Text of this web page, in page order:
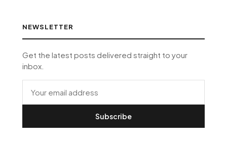
NEWSLETTER
Get the latest posts delivered straight to your
inbox.
Subscribe